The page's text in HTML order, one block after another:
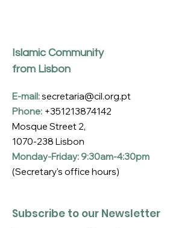
Islamic Community
from Lisbon
E-mail:secretaria@cil.org.pt
Phone: +351213874142
Mosque Street 2,
1070-238 Lisbon
Monday-Friday: 9:30am-4:30pm
(Secretary's office hours)
Subscribe to our Newsletter